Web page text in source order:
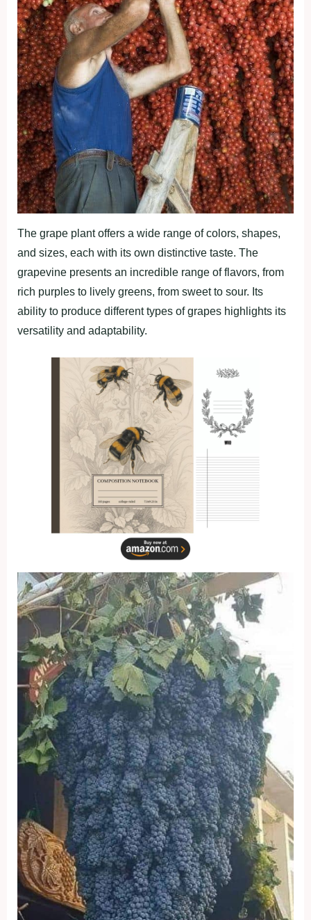
The grape plant offers a wide range of colors, shapes,
and sizes, each with its own distinctive taste. The
grapevine presents an incredible range of flavors, from
rich purples to lively greens, from sweet to sour. Its
ability to produce different types of grapes highlights its
versatility and adaptability.